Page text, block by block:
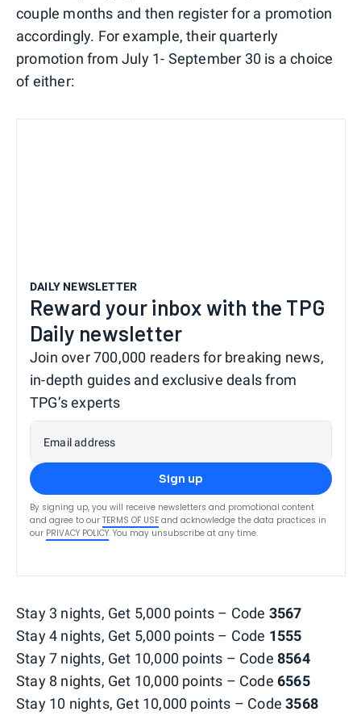
couple months and then register for a promotion
accordingly. For example, their quarterly
promotion from July 1- September 30 is a choice
of either:
DAILY NEWSLETTER
Reward your inbox with the TPG
Daily newsletter
Join over 700,000 readers for breaking news,
in-depth guides and exclusive deals from
TPG’s experts
Email address
Sign up
By signing up, you will receive newsletters and promotional content
and agree to our TERMS OF USE and acknowledge the data practices in
our PRIVACY POLICY. You may unsubscribe at any time.
Stay 3 nights, Get 5,000 points – Code 3567
Stay 4 nights, Get 5,000 points – Code 1555
Stay 7 nights, Get 10,000 points – Code 8564
Stay 8 nights, Get 10,000 points – Code 6565
Stay 10 nights, Get 10,000 points – Code3568